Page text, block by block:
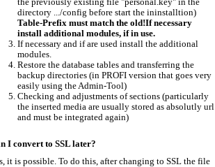
the previously existing file "personal.key" in the
directory .../config before start the ininstalltion)
Table-Prefix must match the old!If necessary
install additional modules, if in use.
If necessary and if are used install the additional
modules.
Restore the database tables and transferring the
backup directories (in PROFI version that goes very
easily using the Admin-Tool)
Checking and adjustments of sections (particularly
the inserted media are usually stored as absolutly url
and must be integrated again)
I convert to SSL later?
it is possible. To do this, after changing to SSL the file